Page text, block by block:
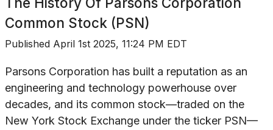
Common Stock (PSN)
Published April 1st 2025, 11:24 PM EDT
Parsons Corporation has built a reputation as an
engineering and technology powerhouse over
decades, and its common stock—traded on the
New York Stock Exchange under the ticker PSN—